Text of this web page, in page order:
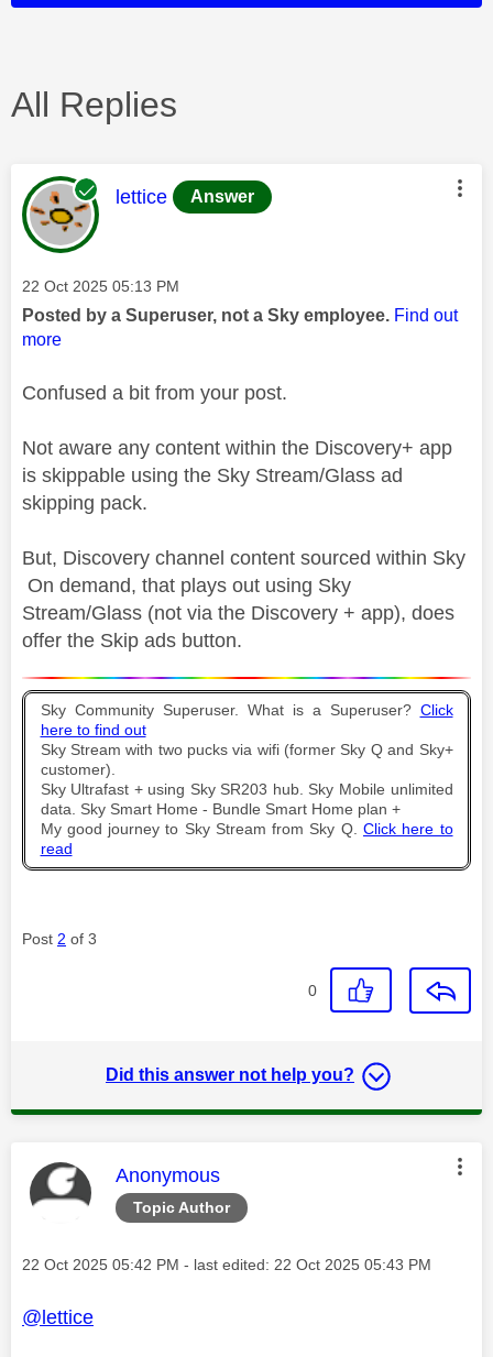
All Replies
This message was authored by:
lettice Answer
Message posted on
‎22 Oct 2025 05:13 PM
Posted by a Superuser, not a Sky employee. Find out
more
Confused a bit from your post.
Not aware any content within the Discovery+ app
is skippable using the Sky Stream/Glass ad
skipping pack.
But, Discovery channel content sourced within Sky
On demand, that plays out using Sky
Stream/Glass (not via the Discovery + app), does
offer the Skip ads button.
Sky Community Superuser. What is a Superuser? Click
here to find out
Sky Stream with two pucks via wifi (former Sky Q and Sky+
customer).
Sky Ultrafast + using Sky SR203 hub. Sky Mobile unlimited
data. Sky Smart Home - Bundle Smart Home plan +
My good journey to Sky Stream from Sky Q. Click here to
read
Post 2 of 3
0
Did this answer not help you?
Topic Author
This message was authored by:
Anonymous
Message posted on
‎22 Oct 2025 05:42 PM - last edited: ‎22 Oct 2025 05:43 PM
@lettice